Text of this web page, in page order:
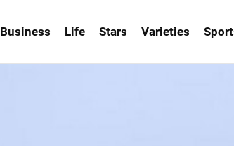
Business Life Stars Varieties